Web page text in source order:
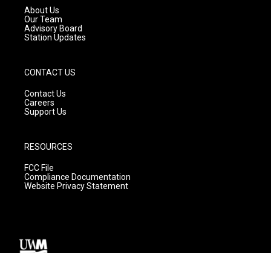
a
m
About Us
Our Team
Advisory Board
Station Updates
CONTACT US
Contact Us
Careers
Support Us
RESOURCES
FCC File
Compliance Documentation
Website Privacy Statement